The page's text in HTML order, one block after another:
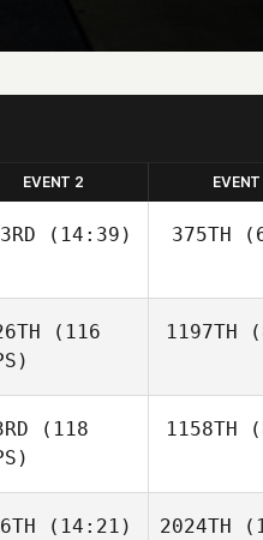
EVENT 2
(14:39)
Paula
Soletski
375TH
(116
1197TH
(118
1158TH
Pfaff
(14:21) 2024TH